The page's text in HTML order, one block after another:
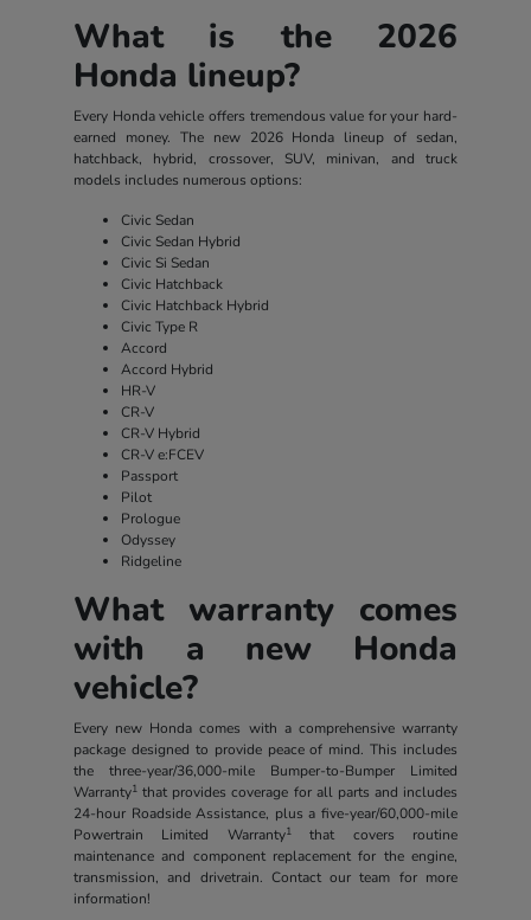
What is the 2026
Honda lineup?
Every Honda vehicle offers tremendous value for your hard-
earned money. The new 2026 Honda lineup of sedan,
hatchback, hybrid, crossover, SUV, minivan, and truck
models includes numerous options:
Civic Sedan
Civic Sedan Hybrid
Civic Si Sedan
Civic Hatchback
Civic Hatchback Hybrid
Civic Type R
Accord
Accord Hybrid
HR-V
CR-V
CR-V Hybrid
CR-V e:FCEV
Passport
Pilot
Prologue
Odyssey
Ridgeline
What warranty comes
with a new Honda
vehicle?
Every new Honda comes with a comprehensive warranty
package designed to provide peace of mind. This includes
the three-year/36,000-mile Bumper-to-Bumper Limited
Warranty1that provides coverage for all parts and includes
24-hour Roadside Assistance, plus a five-year/60,000-mile
Powertrain Limited Warranty1that covers routine
maintenance and component replacement for the engine,
transmission, and drivetrain. Contact our team for more
information!